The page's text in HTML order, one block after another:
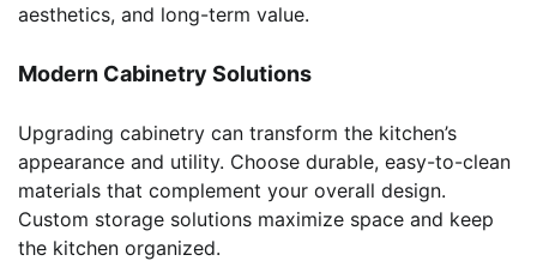
aesthetics, and long-term value.
Modern Cabinetry Solutions
Upgrading cabinetry can transform the kitchen’s
appearance and utility. Choose durable, easy-to-clean
materials that complement your overall design.
Custom storage solutions maximize space and keep
the kitchen organized.